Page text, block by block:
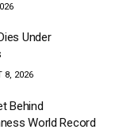
Under
8, 2026
Behind
World Record